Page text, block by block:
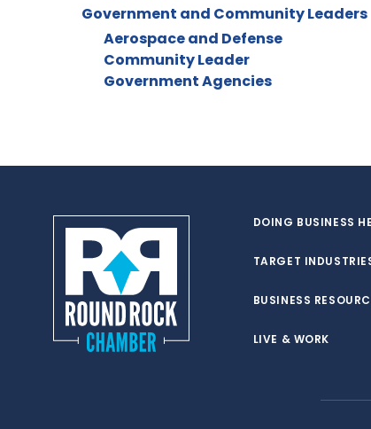
Government and Community Leaders
Aerospace and Defense
Community Leader
Government Agencies
DOING BUSINESS
TARGET
BUSINESS
LIVE & WORK